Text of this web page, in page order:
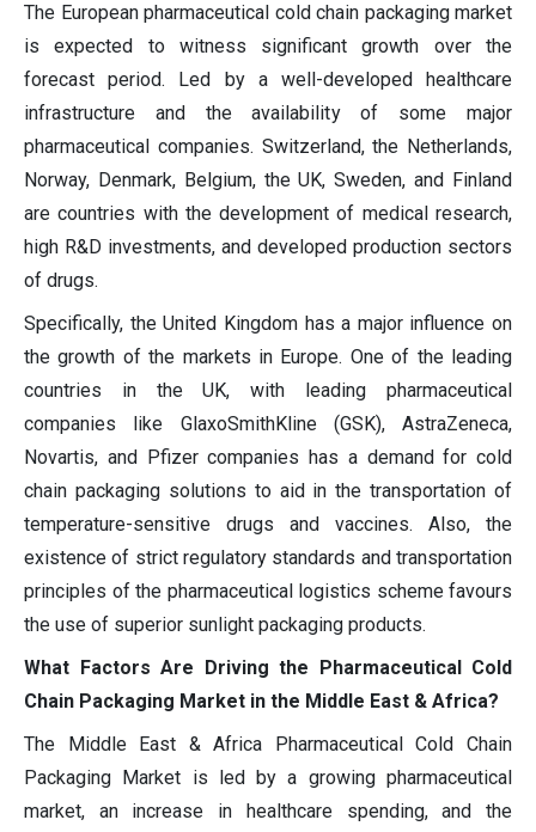
The European pharmaceutical cold chain packaging market
is expected to witness significant growth over the
forecast period. Led by a well-developed healthcare
infrastructure and the availability of some major
pharmaceutical companies. Switzerland, the Netherlands,
Norway, Denmark, Belgium, the UK, Sweden, and Finland
are countries with the development of medical research,
high R&D investments, and developed production sectors
of drugs.
Specifically, the United Kingdom has a major influence on
the growth of the markets in Europe. One of the leading
countries in the UK, with leading pharmaceutical
companies like GlaxoSmithKline (GSK), AstraZeneca,
Novartis, and Pfizer companies has a demand for cold
chain packaging solutions to aid in the transportation of
temperature-sensitive drugs and vaccines. Also, the
existence of strict regulatory standards and transportation
principles of the pharmaceutical logistics scheme favours
the use of superior sunlight packaging products.
What Factors Are Driving the Pharmaceutical Cold
Chain Packaging Market in the Middle East & Africa?
The Middle East & Africa Pharmaceutical Cold Chain
Packaging Market is led by a growing pharmaceutical
market, an increase in healthcare spending, and the